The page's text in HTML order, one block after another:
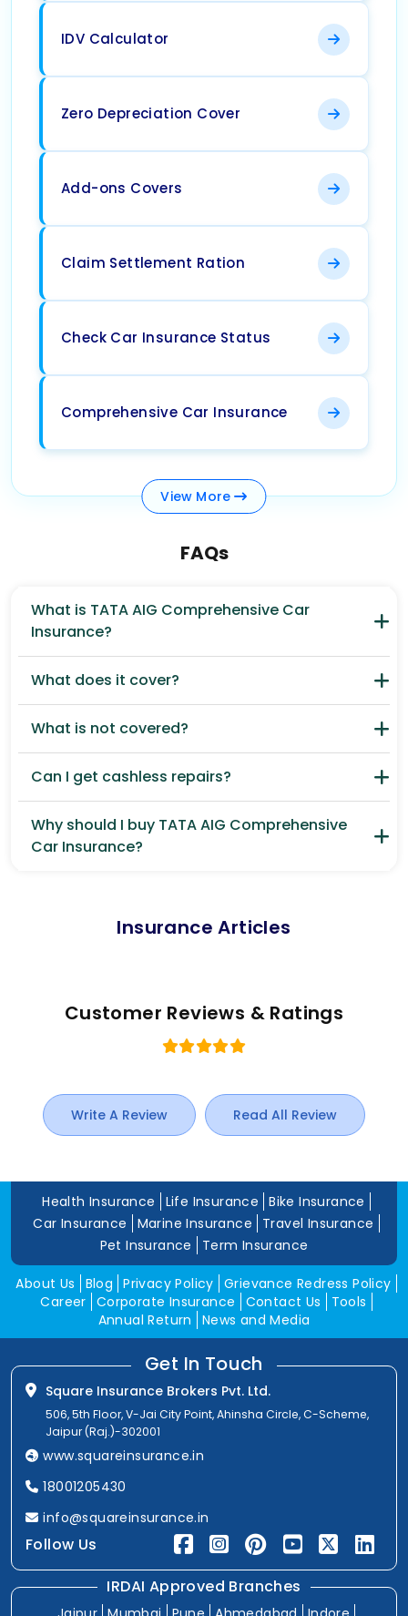
IDV Calculator
Zero Depreciation Cover
Add-ons Covers
Claim Settlement Ration
Check Car Insurance Status
Comprehensive Car Insurance
View More
FAQs
What is TATA AIG Comprehensive Car
Insurance?
What does it cover?
What is not covered?
Can I get cashless repairs?
Why should I buy TATA AIG Comprehensive
Car Insurance?
Insurance Articles
Customer Reviews & Ratings
Write A Review Read All Review
Health Insurance Life Insurance
Bike Insurance
Car Insurance
Marine Insurance
Travel Insurance
Pet Insurance
Term Insurance
About Us Blog Privacy Policy Grievance Redress Policy
Career Corporate Insurance Contact Us
Tools
Annual Return
News and Media
Get In Touch
Square Insurance Brokers Pvt. Ltd.
506, 5th Floor, V-Jai City Point, Ahinsha Circle, C-Scheme,
Jaipur (Raj.)-302001
www.squareinsurance.in
18001205430
info@squareinsurance.in
Follow Us
IRDAI Approved Branches